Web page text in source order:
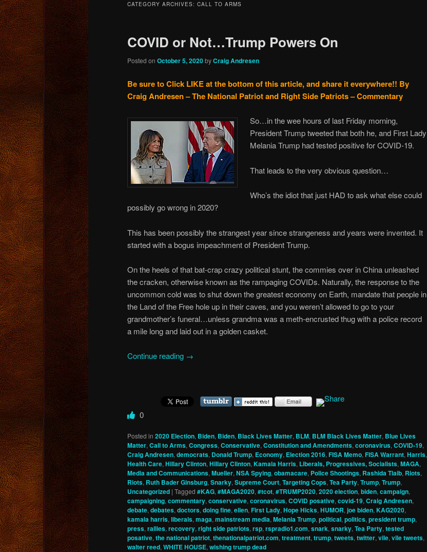
CATEGORY ARCHIVES: CALL TO ARMS
COVID or Not…Trump Powers On
Posted on October 5, 2020byCraig Andresen
Be sure to Click LIKE at the bottom of this article, and share it everywhere!! By
Craig Andresen – The National Patriot and Right Side Patriots – Commentary
So…in the wee hours of last Friday morning,
President Trump tweeted that both he, and First Lady
Melania Trump had tested positive for COVID-19.
That leads to the very obvious question…
Who’s the idiot that just HAD to ask what else could
possibly go wrong in 2020?
This has been possibly the strangest year since strangeness and years were invented. It
started with a bogus impeachment of President Trump.
On the heels of that bat-crap crazy political stunt, the commies over in China unleashed
the cracken, otherwise known as the rampaging COVIDs. Naturally, the response to the
uncommon cold was to shut down the greatest economy on Earth, mandate that people in
the Land of the Free hole up in their caves, and you weren’t allowed to go to your
grandmother’s funeral…unless grandma was a meth-encrusted thug with a police record
a mile long and laid out in a golden casket.
Continue reading →
0
Posted in 2020 Election, Biden, Biden, Black Lives Matter, BLM, BLM Black Lives Matter, Blue Lives
Matter, Call to Arms, Congress, Conservative, Constitution and Amendments, coronavirus, COVID-19,
Craig Andresen, democrats, Donald Trump, Economy, Election 2016, FISA Memo, FISA Warrant, Harris,
Health Care, Hillary Clinton, Hillary Clinton, Kamala Harris, Liberals, Progressives, Socialists, MAGA,
Media and Communications, Mueller, NSA Spying, obamacare, Police Shootings, Rashida Tlaib, Riots,
Riots, Ruth Bader Ginsburg, Snarky, Supreme Court, Targeting Cops, Tea Party, Trump, Trump,
Uncategorized | Tagged #KAG, #MAGA2020, #tcot, #TRUMP2020, 2020 election, biden, campaign,
campaigning, commentary, conservative, coronavirus, COVID posative, covid-19, Craig Andresen,
debate, debates, doctors, doing fine, ellen, First Lady, Hope Hicks, HUMOR, joe biden, KAG2020,
kamala harris, liberals, maga, mainstream media, Melania Trump, political, politics, president trump,
press, rallies, recovery, right side patriots, rsp, rspradio1.com, snark, snarky, Tea Party, tested
posative, the national patriot, thenationalpatriot.com, treatment, trump, tweets, twitter, vile, vile tweets,
walter reed, WHITE HOUSE, wishing trump dead